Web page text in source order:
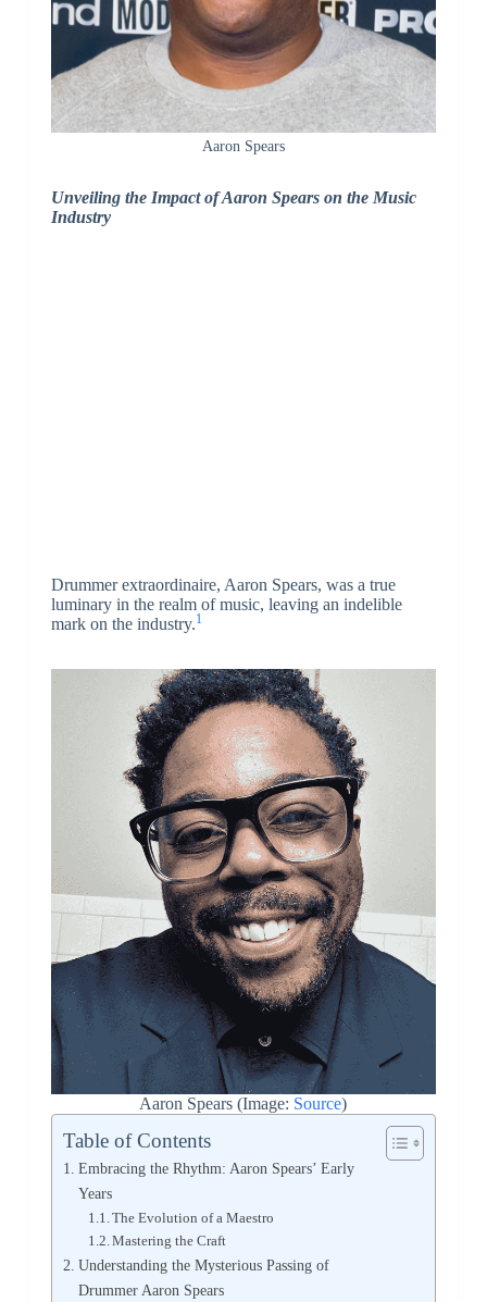
Aaron Spears
Unveiling the Impact of Aaron Spears on the Music
Industry
Drummer extraordinaire, Aaron Spears, was a true
luminary in the realm of music, leaving an indelible
mark on the industry.1
Aaron Spears (Image: Source)
Table of Contents
Embracing the Rhythm: Aaron Spears’ Early
Years
The Evolution of a Maestro
Mastering the Craft
Understanding the Mysterious Passing of
Drummer Aaron Spears